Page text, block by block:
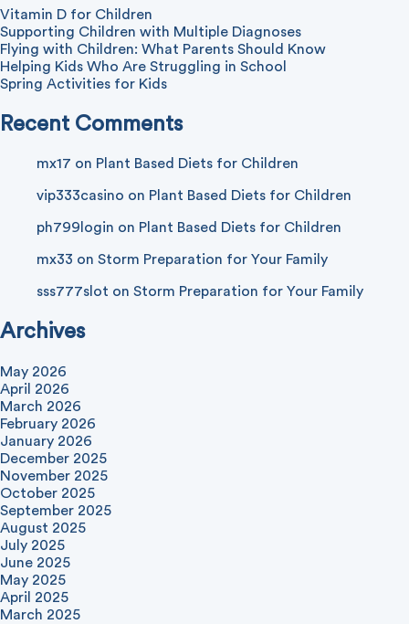
Vitamin D for Children
Supporting Children with Multiple Diagnoses
Flying with Children: What Parents Should Know
Helping Kids Who Are Struggling in School
Spring Activities for Kids
Recent Comments
mx17 on Plant Based Diets for Children
vip333casino on Plant Based Diets for Children
ph799login on Plant Based Diets for Children
mx33 on Storm Preparation for Your Family
sss777slot on Storm Preparation for Your Family
Archives
May 2026
April 2026
March 2026
February 2026
January 2026
December 2025
November 2025
October 2025
September 2025
August 2025
July 2025
June 2025
May 2025
April 2025
March 2025